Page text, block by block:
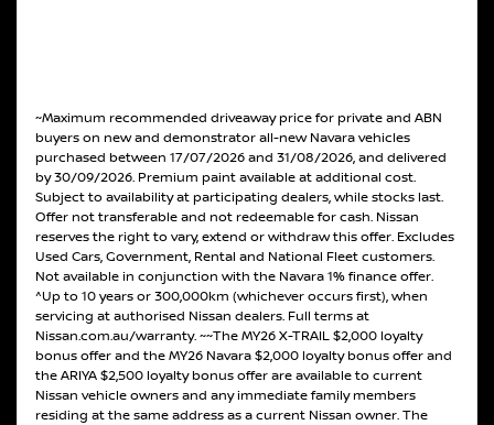
~Maximum recommended driveaway price for private and ABN
buyers on new and demonstrator all-new Navara vehicles
purchased between 17/07/2026 and 31/08/2026, and delivered
by 30/09/2026. Premium paint available at additional cost.
Subject to availability at participating dealers, while stocks last.
Offer not transferable and not redeemable for cash. Nissan
reserves the right to vary, extend or withdraw this offer. Excludes
Used Cars, Government, Rental and National Fleet customers.
Not available in conjunction with the Navara 1% finance offer.
^Up to 10 years or 300,000km (whichever occurs first), when
servicing at authorised Nissan dealers. Full terms at
Nissan.com.au/warranty. ~~The MY26 X-TRAIL $2,000 loyalty
bonus offer and the MY26 Navara $2,000 loyalty bonus offer and
the ARIYA $2,500 loyalty bonus offer are available to current
Nissan vehicle owners and any immediate family members
residing at the same address as a current Nissan owner. The